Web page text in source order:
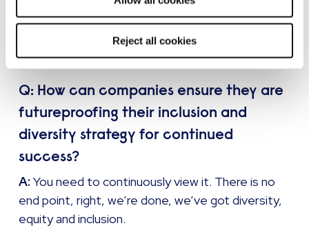
Reject all cookies
those small steps to show I care, I’m invested
and I’m putting my time in, will get that trust to
let people feed back to you openly and honestly.
Q: How can companies ensure they are
futureproofing their inclusion and
diversity strategy for continued
success?
A: You need to continuously view it. There is no
end point, right, we’re done, we’ve got diversity,
equity and inclusion.